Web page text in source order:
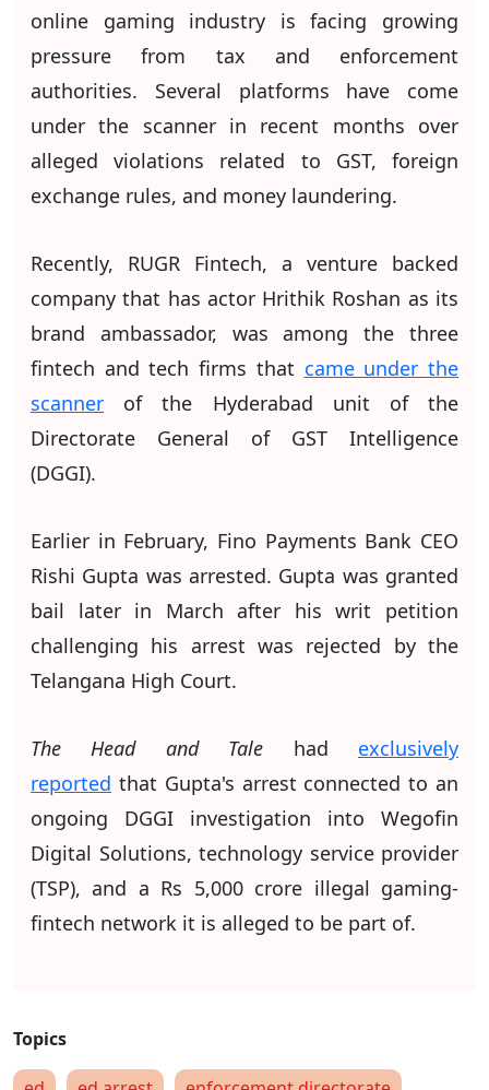
online gaming industry is facing growing
pressure from tax and enforcement
authorities. Several platforms have come
under the scanner in recent months over
alleged violations related to GST, foreign
exchange rules, and money laundering.
Recently, RUGR Fintech, a venture backed
company that has actor Hrithik Roshan as its
brand ambassador, was among the three
fintech and tech firms that came under the
scanner of the Hyderabad unit of the
Directorate General of GST Intelligence
(DGGI).
Earlier in February, Fino Payments Bank CEO
Rishi Gupta was arrested. Gupta was granted
bail later in March after his writ petition
challenging his arrest was rejected by the
Telangana High Court.
The Head and Tale had exclusively
reported that Gupta's arrest connected to an
ongoing DGGI investigation into Wegofin
Digital Solutions, technology service provider
(TSP), and a Rs 5,000 crore illegal gaming-
fintech network it is alleged to be part of.